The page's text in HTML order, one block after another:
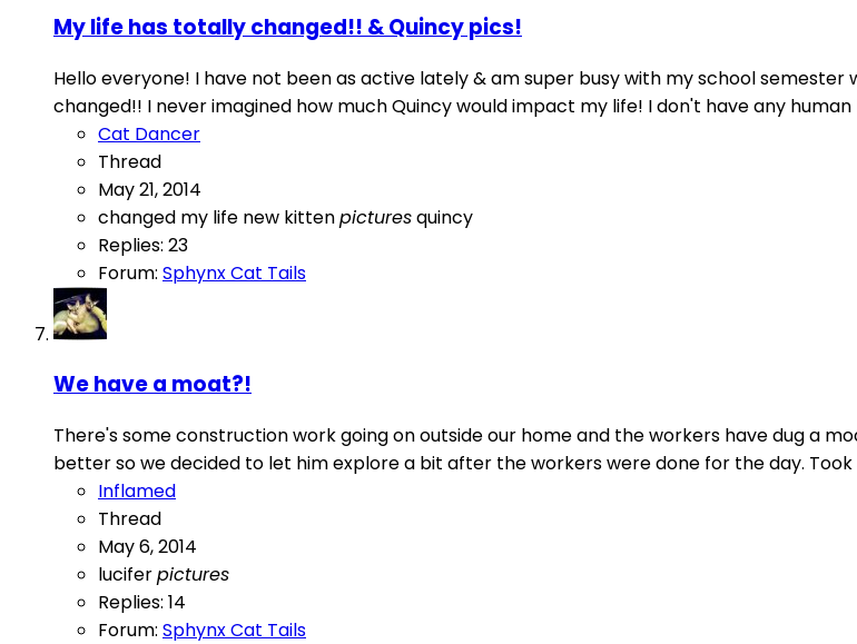
My life has totally changed!! & Quincy pics!
Hello everyone! I have not been as active lately & am super busy with my school
changed!! I never imagined how much Quincy would impact my life! I don't have any human
Cat Dancer
Thread
May 21, 2014
changed my life new kittenpicturesquincy
Replies: 23
Forum: Sphynx Cat Tails
We have a moat?!
There's some construction work going on outside our home and the workers have dug a
better so we decided to let him explore a bit after the workers were done for the day.
Inflamed
Thread
May 6, 2014
luciferpictures
Replies: 14
Forum: Sphynx Cat Tails